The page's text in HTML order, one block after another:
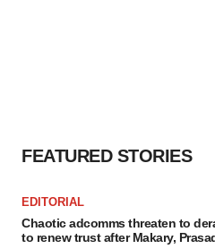
FEATURED STORIES
EDITORIAL
Chaotic adcomms threaten to
to renew trust after Makary,